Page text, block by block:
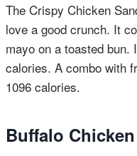
The Crispy Chicken
love a good crunch. It
mayo on a toasted bun.
calories. A combo with
1096 calories.
Buffalo